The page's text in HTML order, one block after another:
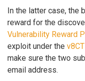
In the latter case, the
reward for the
Vulnerability Reward
exploit under the
make sure the two
email address.